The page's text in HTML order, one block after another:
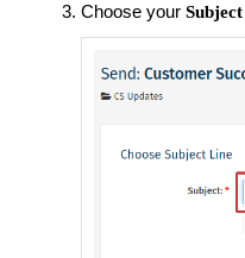
Choose your